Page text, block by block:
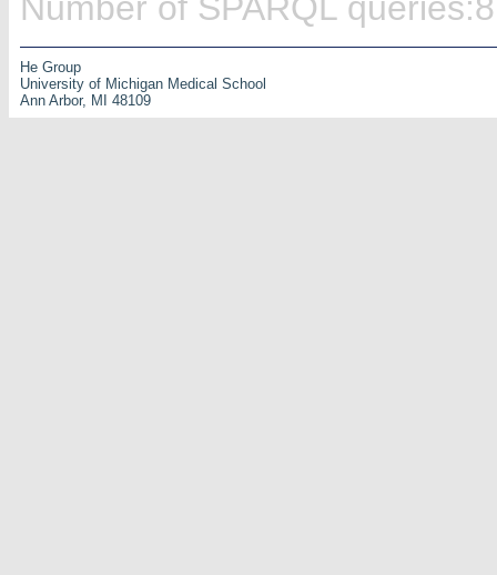
He Group
University of Michigan Medical School
Ann Arbor, MI 48109